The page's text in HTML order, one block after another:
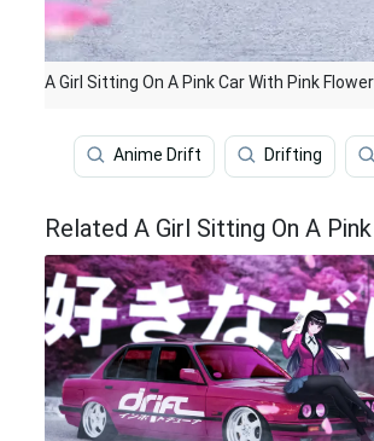
A Girl Sitting On A Pink Car With Pink
Anime Drift Drifting
Related A Girl Sitting On A